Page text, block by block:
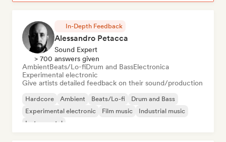
In-Depth Feedback
Alessandro Petacca
Sound Expert
> 700 answers given
AmbientBeats/Lo-fiDrum and BassElectronica
Experimental electronic
Give artists detailed feedback on their sound/production
Hardcore Ambient Beats/Lo-fi
Drum and Bass
Experimental electronic
Film music
Industrial music
Instrumental